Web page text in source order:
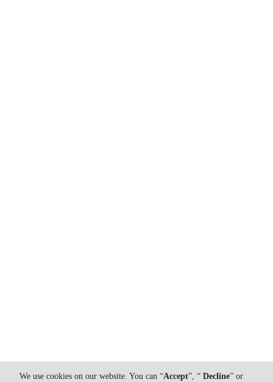
We use cookies on our website. You can “Accept”, “ Decline” or